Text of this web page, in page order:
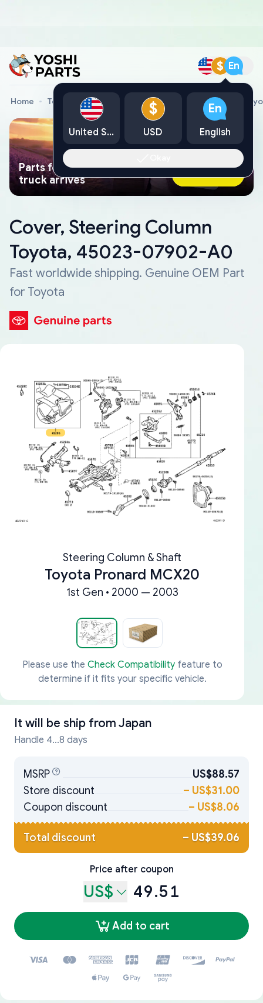
$ En
Home Toyota Genuine Parts Cover, Steering Column
Parts found faster than a tow
truck arrives
Ask AI Now
Cover, Steering Column
Toyota, 45023-07902-A0
Fast worldwide shipping. Genuine OEM Part
for Toyota
Steering Column & Shaft
Toyota Pronard MCX20
1st Gen • 2000 — 2003
Please use the Check Compatibilityfeature to
determine if it fits your specific vehicle.
It will be ship from Japan
Handle 4...8 days
MSRP
US$88.57
Store discount
– US$31.00
Coupon discount
– US$8.06
Total discount – US$39.06
Price after coupon
US$ 49.51
Add to cart
United States
$
USD
En
English